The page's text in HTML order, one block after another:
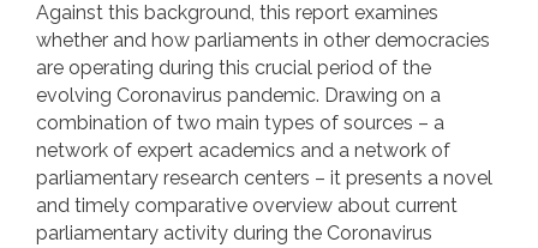
Against this background, this report examines
whether and how parliaments in other democracies
are operating during this crucial period of the
evolving Coronavirus pandemic. Drawing on a
combination of two main types of sources – a
network of expert academics and a network of
parliamentary research centers – it presents a novel
and timely comparative overview about current
parliamentary activity during the Coronavirus